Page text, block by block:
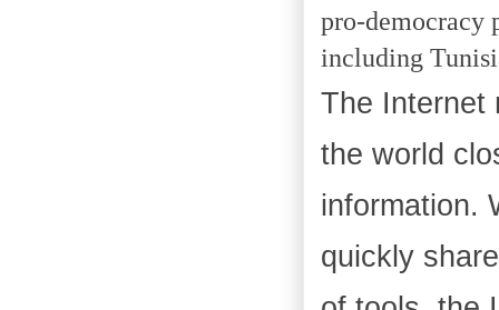
pro-democracy
including
The Internet
the world
information.
quickly